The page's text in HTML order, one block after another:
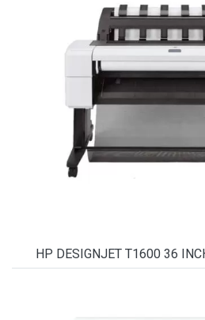
HP DESIGNJET T1600 36